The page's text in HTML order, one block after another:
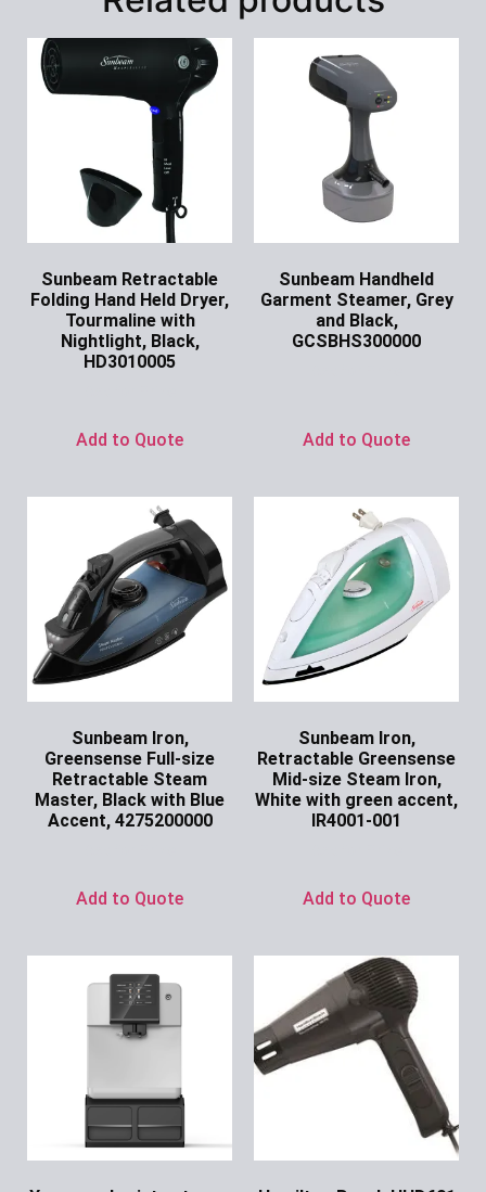
Sunbeam Retractable
Folding Hand Held Dryer,
Tourmaline with
Nightlight, Black,
HD3010005
Add to Quote
Sunbeam Handheld
Garment Steamer, Grey
and Black,
GCSBHS300000
Add to Quote
Sunbeam Iron,
Greensense Full-size
Retractable Steam
Master, Black with Blue
Accent, 4275200000
Add to Quote
Sunbeam Iron,
Retractable Greensense
Mid-size Steam Iron,
White with green accent,
IR4001-001
Add to Quote